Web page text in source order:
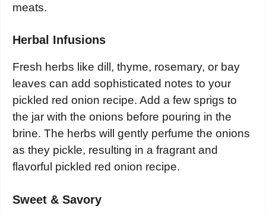
meats.
Herbal Infusions
Fresh herbs like dill, thyme, rosemary, or bay
leaves can add sophisticated notes to your
pickled red onion recipe. Add a few sprigs to
the jar with the onions before pouring in the
brine. The herbs will gently perfume the onions
as they pickle, resulting in a fragrant and
flavorful pickled red onion recipe.
Sweet & Savory